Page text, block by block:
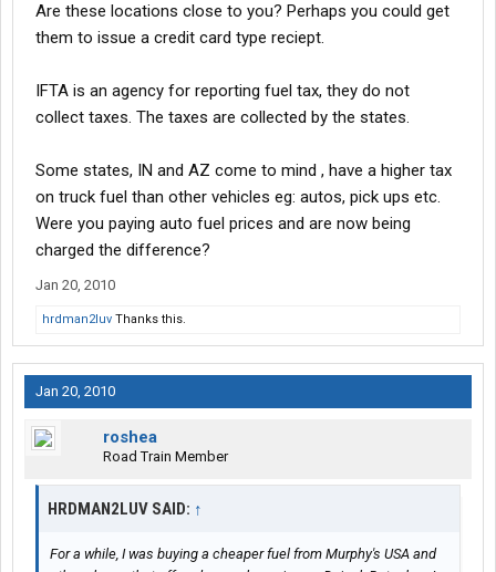
Are these locations close to you? Perhaps you could get
them to issue a credit card type reciept.
IFTA is an agency for reporting fuel tax, they do not
collect taxes. The taxes are collected by the states.
Some states, IN and AZ come to mind , have a higher tax
on truck fuel than other vehicles eg: autos, pick ups etc.
Were you paying auto fuel prices and are now being
charged the difference?
Jan 20, 2010
hrdman2luv Thanks this.
Jan 20, 2010
roshea
Road Train Member
HRDMAN2LUV SAID: ↑
For a while, I was buying a cheaper fuel from Murphy's USA and